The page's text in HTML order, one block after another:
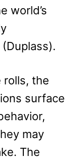
world’s
rolls, the
surface
may
The